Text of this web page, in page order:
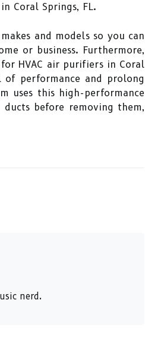
Coral Springs, FL.
and models so you can
or business. Furthermore,
HVAC air purifiers in Coral
of performance and prolong
uses this high-performance
before removing them,
nerd.